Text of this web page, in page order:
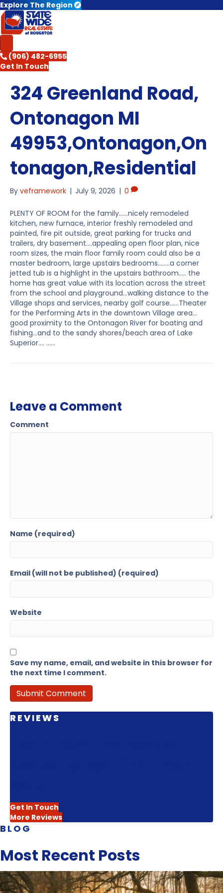
Explore The Region
(906) 482-6955
Get In Touch
324 Greenland Road,
Ontonagon MI
49953,Ontonagon,On
tonagon,Residential
By veframework | July 9, 2026 | 0
PLENTY OF ROOM for the family……nicely remodeled
kitchen, new furnace, interior freshly remodeled and
painted, fire pit outside, great parking for trucks and
trailers, dry basement….appealing open floor plan, nice
room sizes, the main floor family room could also be a
master bedroom, large upstairs bedrooms……..a corner
jetted tub is a highlight in the upstairs bathroom….. the
home has great value with its location across the street
from the school and playground…walking distance to the
Village shops and services, nearby golf course……Theater
for the Performing Arts in the downtown Village area…
good proximity to the Ontonagon River for boating and
fishing…and to the sandy shores/beach area of Lake
Superior…. ……
Leave a Comment
Comment
Name (required)
Email (will not be published) (required)
Website
Save my name, email, and website in this browser for
the next time I comment.
REVIEWS
Get In Touch
More Reviews
BLOG
Most Recent Posts